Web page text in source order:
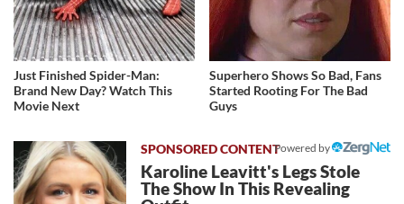
Just Finished Spider-Man:
Brand New Day? Watch This
Movie Next
Superhero Shows So Bad, Fans
Started Rooting For The Bad
Guys
Powered by
Karoline Leavitt's Legs Stole
The Show In This Revealing